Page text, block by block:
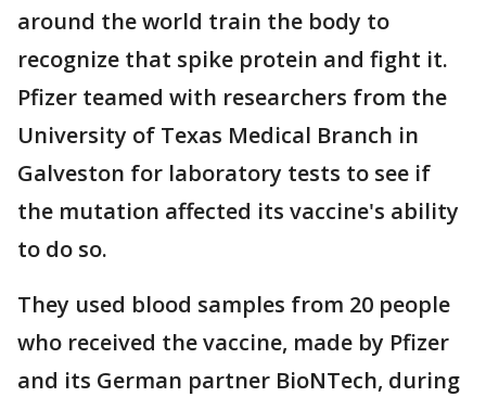
around the world train the body to
recognize that spike protein and fight it.
Pfizer teamed with researchers from the
University of Texas Medical Branch in
Galveston for laboratory tests to see if
the mutation affected its vaccine's ability
to do so.
They used blood samples from 20 people
who received the vaccine, made by Pfizer
and its German partner BioNTech, during